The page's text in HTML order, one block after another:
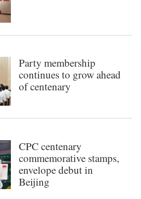
Party membership
continues to grow ahead
of centenary
CPC centenary
commemorative stamps,
envelope debut in
Beijing